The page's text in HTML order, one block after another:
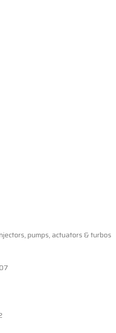
pumps, actuators & turbos